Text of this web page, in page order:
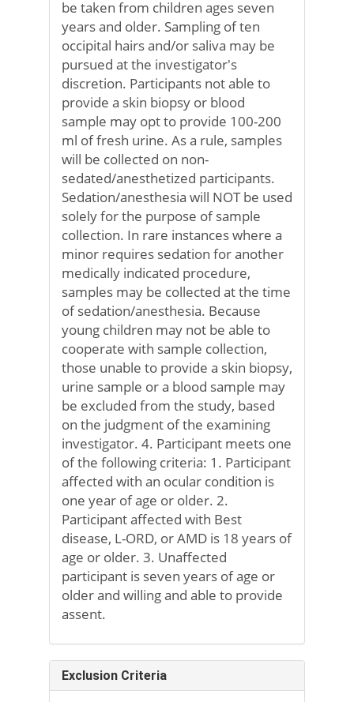
be taken from children ages seven
years and older. Sampling of ten
occipital hairs and/or saliva may be
pursued at the investigator's
discretion. Participants not able to
provide a skin biopsy or blood
sample may opt to provide 100-200
ml of fresh urine. As a rule, samples
will be collected on non-
sedated/anesthetized participants.
Sedation/anesthesia will NOT be used
solely for the purpose of sample
collection. In rare instances where a
minor requires sedation for another
medically indicated procedure,
samples may be collected at the time
of sedation/anesthesia. Because
young children may not be able to
cooperate with sample collection,
those unable to provide a skin biopsy,
urine sample or a blood sample may
be excluded from the study, based
on the judgment of the examining
investigator. 4. Participant meets one
of the following criteria: 1. Participant
affected with an ocular condition is
one year of age or older. 2.
Participant affected with Best
disease, L-ORD, or AMD is 18 years of
age or older. 3. Unaffected
participant is seven years of age or
older and willing and able to provide
assent.
Exclusion Criteria